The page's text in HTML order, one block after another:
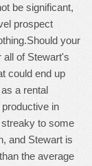
be significant,
prospect
your
all of Stewart's
could end up
a rental
in
to some
and Stewart is
the average